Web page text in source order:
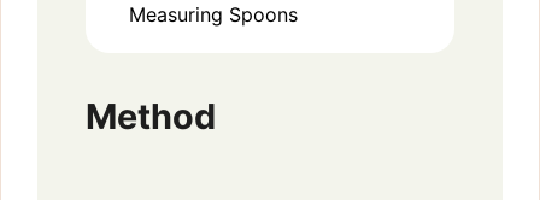
Measuring Spoons
Method